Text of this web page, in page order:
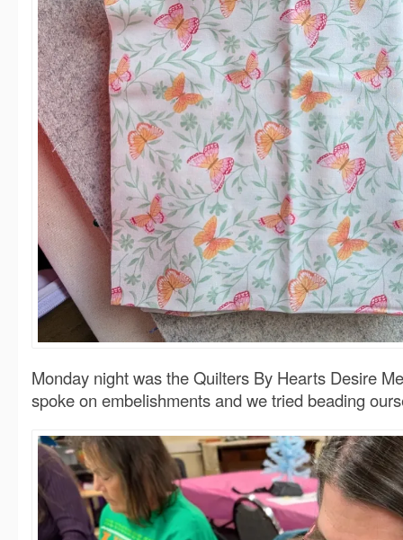
Monday night was the Quilters By Hearts Desire
spoke on embelishments and we tried beading